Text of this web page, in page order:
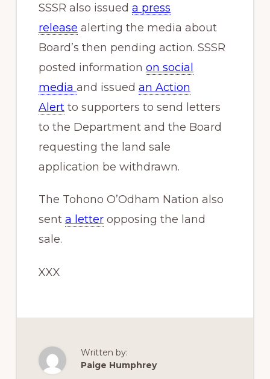
SSSR also issued a press
release alerting the media about
Board’s then pending action. SSSR
posted information on social
media and issued an Action
Alertto supporters to send letters
to the Department and the Board
requesting the land sale
application be withdrawn.
The Tohono O’Odham Nation also
sent a letteropposing the land
sale.
XXX
Written by:
Paige Humphrey